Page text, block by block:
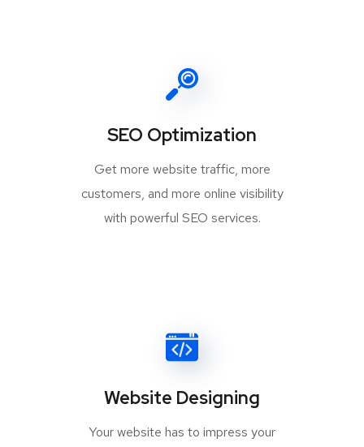
SEO Optimization
Get more website traffic, more
customers, and more online visibility
with powerful SEO services.
Website Designing
Your website has to impress your